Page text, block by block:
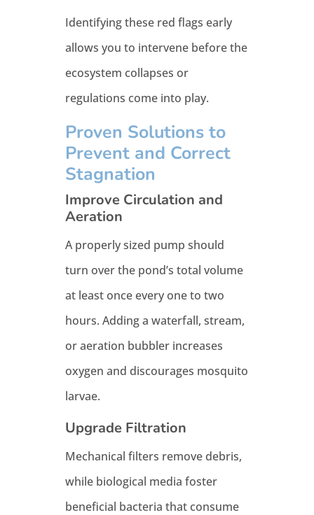
Identifying these red flags early
allows you to intervene before the
ecosystem collapses or
regulations come into play.
Proven Solutions to
Prevent and Correct
Stagnation
Improve Circulation and
Aeration
A properly sized pump should
turn over the pond’s total volume
at least once every one to two
hours. Adding a waterfall, stream,
or aeration bubbler increases
oxygen and discourages mosquito
larvae.
Upgrade Filtration
Mechanical filters remove debris,
while biological media foster
beneficial bacteria that consume